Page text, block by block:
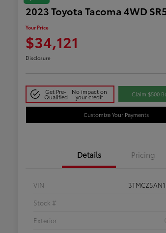
2023 Toyota Tacoma 4WD
Your Price
$34,121
Disclosure
Get Pre-
Qualified
No impact on
your credit Claim $500
Customize Your Payments
Details Pricing
VIN
Stock #
Exterior